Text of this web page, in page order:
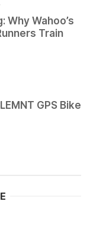
Why Wahoo’s
Train
GPS Bike